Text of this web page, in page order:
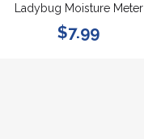
Ladybug Moisture Meter
$7.99